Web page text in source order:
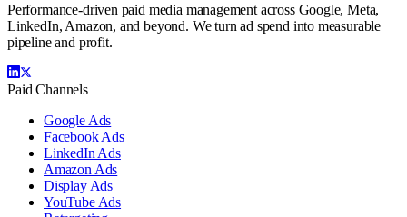
Performance-driven paid media management across Google, Meta,
LinkedIn, Amazon, and beyond. We turn ad spend into measurable
pipeline and profit.
Paid Channels
Google Ads
Facebook Ads
LinkedIn Ads
Amazon Ads
Display Ads
YouTube Ads